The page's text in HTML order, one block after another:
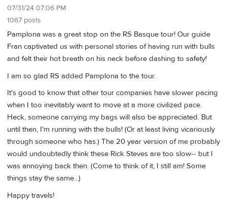
07/31/24 07:06 PM
1067 posts
Pamplona was a great stop on the RS Basque tour! Our guide
Fran captivated us with personal stories of having run with bulls
and felt their hot breath on his neck before dashing to safety!
I am so glad RS added Pamplona to the tour.
It's good to know that other tour companies have slower pacing
when I too inevitably want to move at a more civilized pace.
Heck, someone carrying my bags will also be appreciated. But
until then, I'm running with the bulls! (Or at least living vicariously
through someone who has.) The 20 year version of me probably
would undoubtedly think these Rick Steves are too slow-- but I
was annoying back then. (Come to think of it, I still am! Some
things stay the same...)
Happy travels!